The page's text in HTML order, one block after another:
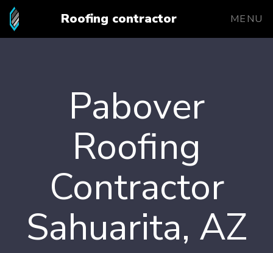
Roofing contractor MENU
Pabover
Roofing
Contractor
Sahuarita, AZ